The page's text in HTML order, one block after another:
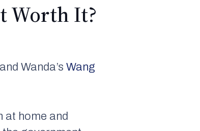
Worth It?
and Wanda’sWang
at home and